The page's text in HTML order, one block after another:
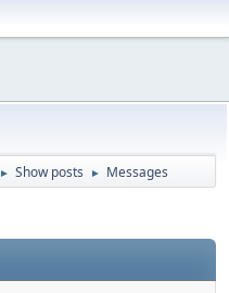
► Show posts ► Messages